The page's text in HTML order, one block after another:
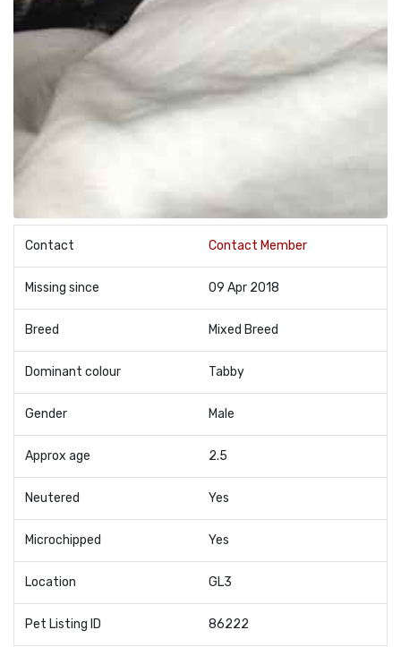
Contact Contact Member
Missing since 09 Apr 2018
Breed Mixed Breed
Dominant colour Tabby
Gender Male
Approx age 2.5
Neutered Yes
Microchipped Yes
Location GL3
Pet Listing ID 86222